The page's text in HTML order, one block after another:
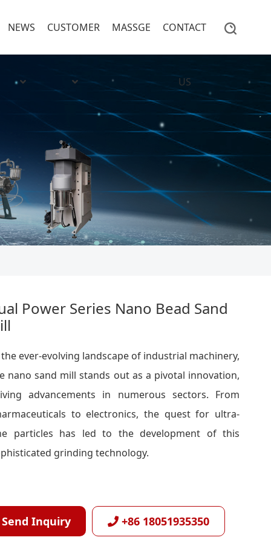
NEWS CUSTOMER MASSGE CONTACT
US
Power Series Nano Bead Sand
ever-evolving landscape of industrial machinery,
nano sand mill stands out as a pivotal innovation,
advancements in numerous sectors. From
to electronics, the quest for ultra-
particles has led to the development of this
grinding technology.
Send Inquiry +86 18051935350